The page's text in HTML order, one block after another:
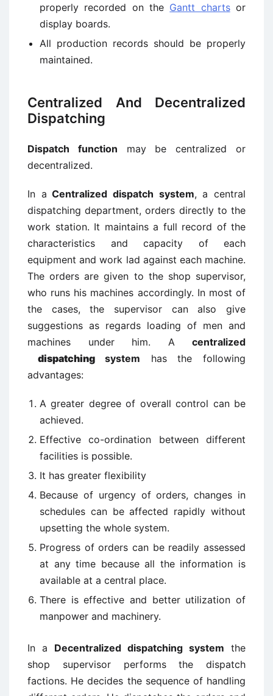
properly recorded on the Gantt chartsor
display boards.
All production records should be properly
maintained.
Centralized And Decentralized
Dispatching
Dispatch function may be centralized or
decentralized.
In a Centralized dispatch system, a central
dispatching department, orders directly to the
work station. It maintains a full record of the
characteristics and capacity of each
equipment and work lad against each machine.
The orders are given to the shop supervisor,
who runs his machines accordingly. In most of
the cases, the supervisor can also give
suggestions as regards loading of men and
machines under him. A centralized
dispatchingsystem has the following
advantages:
A greater degree of overall control can be
achieved.
Effective co-ordination between different
facilities is possible.
It has greater flexibility
Because of urgency of orders, changes in
schedules can be affected rapidly without
upsetting the whole system.
Progress of orders can be readily assessed
at any time because all the information is
available at a central place.
There is effective and better utilization of
manpower and machinery.
In a Decentralized dispatching system the
shop supervisor performs the dispatch
factions. He decides the sequence of handling